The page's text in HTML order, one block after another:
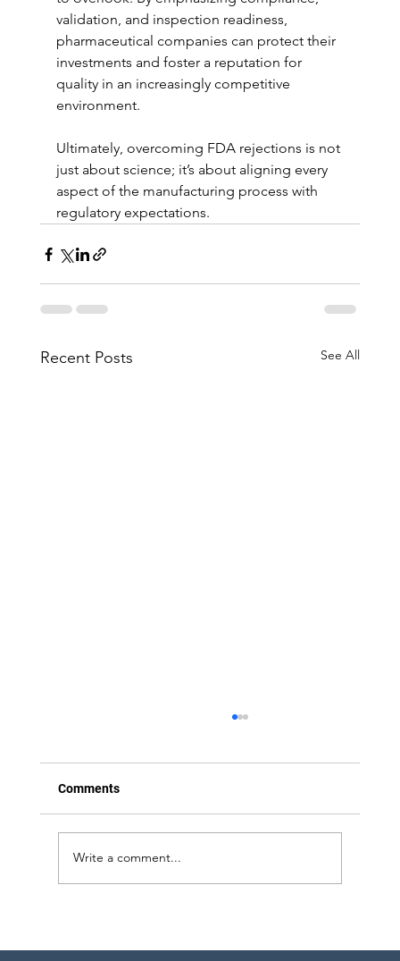
validation, and inspection readiness,
pharmaceutical companies can protect their
investments and foster a reputation for
quality in an increasingly competitive
environment.
Ultimately, overcoming FDA rejections is not
just about science; it’s about aligning every
aspect of the manufacturing process with
regulatory expectations.
Recent Posts See All
Comments
Write a comment...